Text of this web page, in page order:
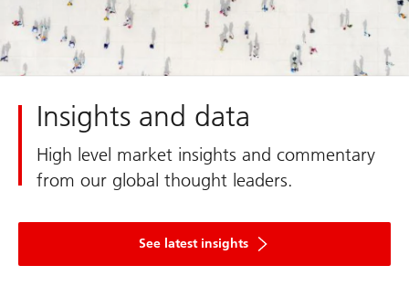
Insights and data
High level market insights and commentary
from our global thought leaders.
See latest insights